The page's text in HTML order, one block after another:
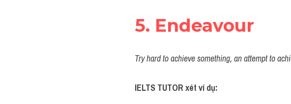
5. Endeavour
Try hard to achieve something, an attempt to
IELTS TUTOR xét ví dụ: